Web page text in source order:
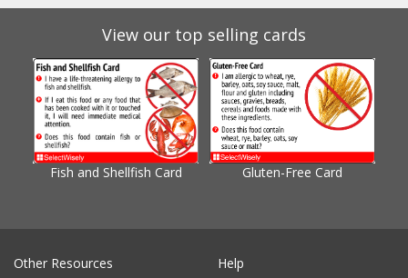
View our top selling cards
Fish and Shellfish Card Gluten-Free Card
Other Resources Help